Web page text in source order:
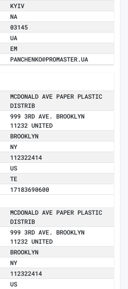
KYIV
NA
03145
UA
EM
PANCHENKO@PROMASTER.UA
MCDONALD AVE PAPER PLASTIC
DISTRIB
999 3RD AVE. BROOKLYN
11232 UNITED
BROOKLYN
NY
112322414
US
TE
17183690600
MCDONALD AVE PAPER PLASTIC
DISTRIB
999 3RD AVE. BROOKLYN
11232 UNITED
BROOKLYN
NY
112322414
US